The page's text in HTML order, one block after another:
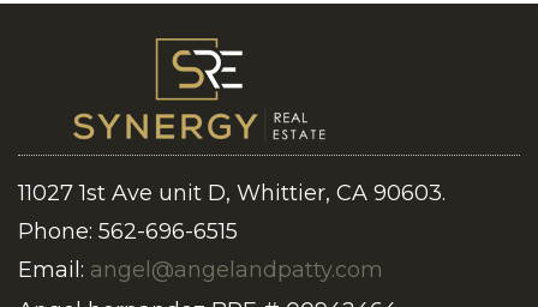
11027 1st Ave unit D, Whittier, CA 90603.
Phone: 562-696-6515
Email: angel@angelandpatty.com